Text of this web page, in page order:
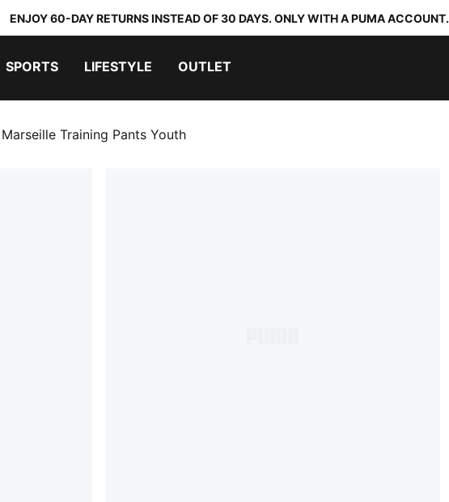
ENJOY 60-DAY RETURNS INSTEAD OF 30 DAYS. ONLY WITH A PUMA ACCOUNT.
SPORTS LIFESTYLE OUTLET
Training Pants Youth